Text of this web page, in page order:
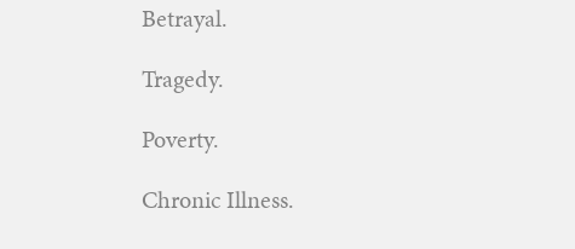
Betrayal.
Tragedy.
Poverty.
Chronic Illness.